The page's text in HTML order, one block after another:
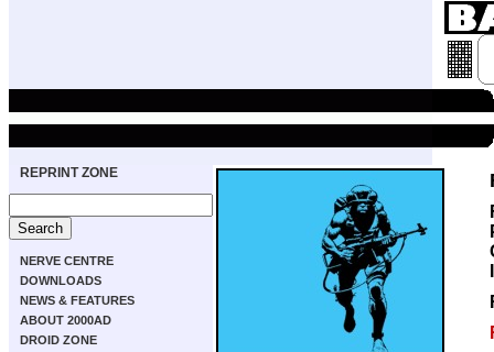
REPRINT ZONE
NERVE CENTRE
DOWNLOADS
NEWS & FEATURES
ABOUT 2000AD
DROID ZONE